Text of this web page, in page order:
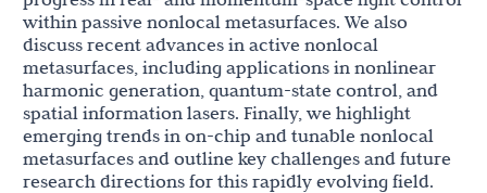
within passive nonlocal metasurfaces. We also
discuss recent advances in active nonlocal
metasurfaces, including applications in nonlinear
harmonic generation, quantum-state control, and
spatial information lasers. Finally, we highlight
emerging trends in on-chip and tunable nonlocal
metasurfaces and outline key challenges and future
research directions for this rapidly evolving field.